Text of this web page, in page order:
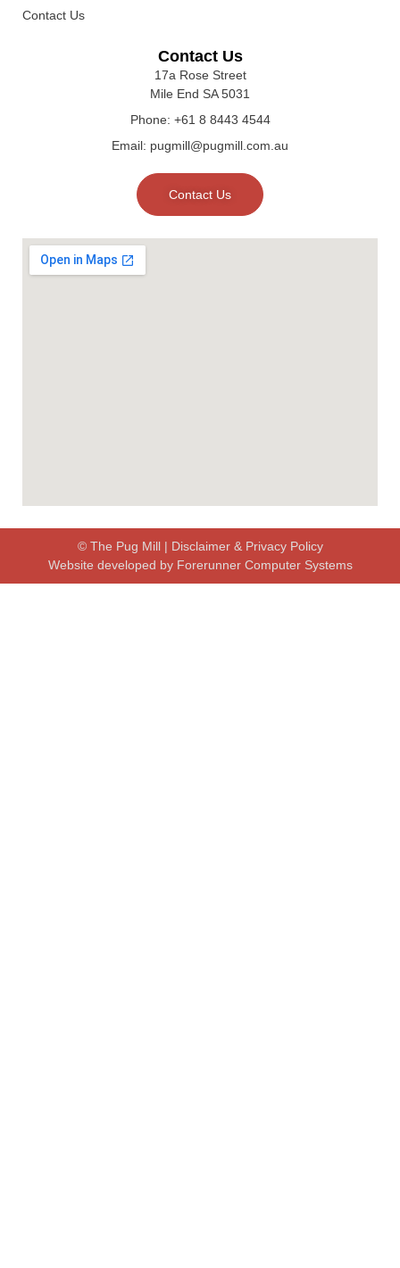
Contact Us
Contact Us
17a Rose Street
Mile End SA 5031
Phone: +61 8 8443 4544
Email: pugmill@pugmill.com.au
Contact Us
© The Pug Mill | Disclaimer & Privacy Policy
Website developed by Forerunner Computer Systems